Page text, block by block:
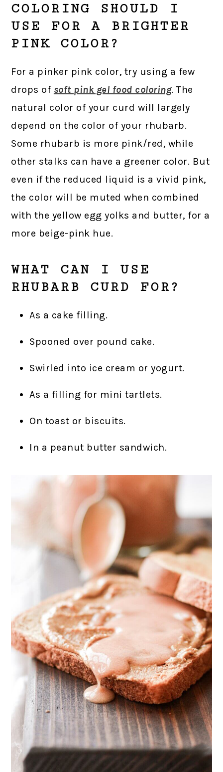
COLORING SHOULD I
USE FOR A BRIGHTER
PINK COLOR?
For a pinker pink color, try using a few
drops of soft pink gel food coloring. The
natural color of your curd will largely
depend on the color of your rhubarb.
Some rhubarb is more pink/red, while
other stalks can have a greener color. But
even if the reduced liquid is a vivid pink,
the color will be muted when combined
with the yellow egg yolks and butter, for a
more beige-pink hue.
WHAT CAN I USE
RHUBARB CURD FOR?
As a cake filling.
Spooned over pound cake.
Swirled into ice cream or yogurt.
As a filling for mini tartlets.
On toast or biscuits.
In a peanut butter sandwich.